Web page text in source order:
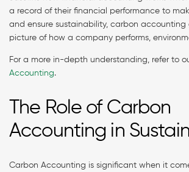
a record of their financial performance to
and ensure sustainability, carbon accounting
picture of how a company performs,
For a more in-depth understanding, refer to
Accounting.
The Role of Carbon
Accounting in
Carbon Accounting is significant when it